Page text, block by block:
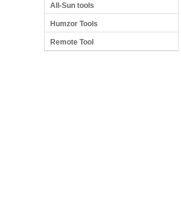
All-Sun tools
Humzor Tools
Remote Tool